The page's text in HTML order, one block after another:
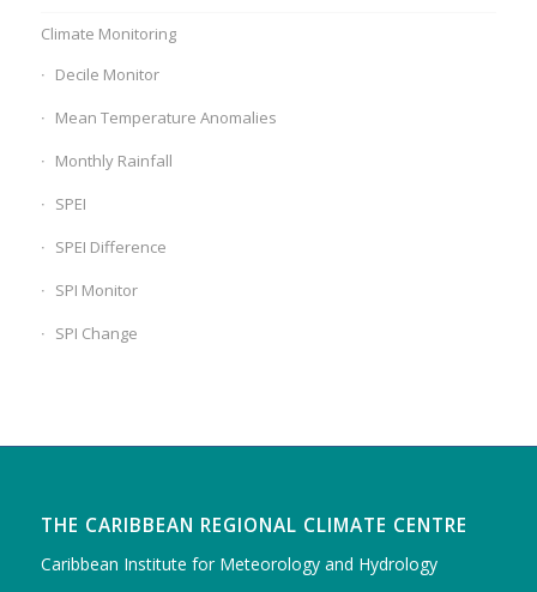
Climate Monitoring
Decile Monitor
Mean Temperature Anomalies
Monthly Rainfall
SPEI
SPEI Difference
SPI Monitor
SPI Change
THE CARIBBEAN REGIONAL CLIMATE CENTRE
Caribbean Institute for Meteorology and Hydrology